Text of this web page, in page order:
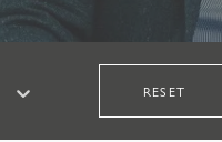
RESET